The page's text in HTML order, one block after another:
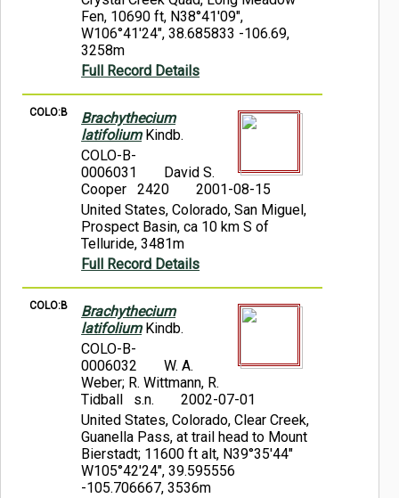
Fen, 10690 ft, N38°41'09",
W106°41'24", 38.685833 -106.69,
3258m
Full Record Details
COLO:B
Brachythecium
latifoliumKindb.
COLO-B-
0006031
David S.
Cooper 2420
2001-08-15
United States, Colorado, San Miguel,
Prospect Basin, ca 10 km S of
Telluride, 3481m
Full Record Details
COLO:B
Brachythecium
latifoliumKindb.
COLO-B-
0006032
W. A.
Weber; R. Wittmann, R.
Tidball s.n.
2002-07-01
United States, Colorado, Clear Creek,
Guanella Pass, at trail head to Mount
Bierstadt; 11600 ft alt, N39°35'44"
W105°42'24", 39.595556
-105.706667, 3536m